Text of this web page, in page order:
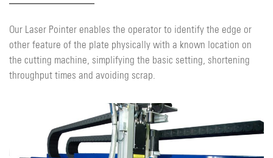
Our Laser Pointer enables the operator to identify the edge or
other feature of the plate physically with a known location on
the cutting machine, simplifying the basic setting, shortening
throughput times and avoiding scrap.